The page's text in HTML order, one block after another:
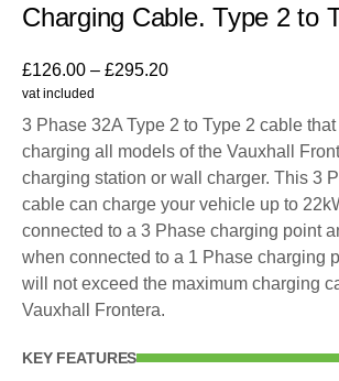
Charging Cable. Type 2 to
£126.00 – £295.20
vat included
3 Phase 32A Type 2 to Type 2 cable
charging all models of the Vauxhall
charging station or wall charger. This 3
cable can charge your vehicle up to
connected to a 3 Phase charging point
when connected to a 1 Phase charging
will not exceed the maximum charging
Vauxhall Frontera.
KEY FEATURES